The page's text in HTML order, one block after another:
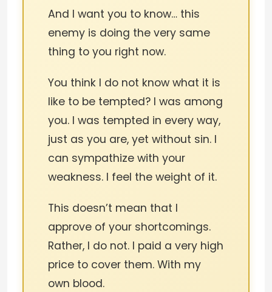
And I want you to know… this
enemy is doing the very same
thing to you right now.
You think I do not know what it is
like to be tempted? I was among
you. I was tempted in every way,
just as you are, yet without sin. I
can sympathize with your
weakness. I feel the weight of it.
This doesn’t mean that I
approve of your shortcomings.
Rather, I do not. I paid a very high
price to cover them. With my
own blood.